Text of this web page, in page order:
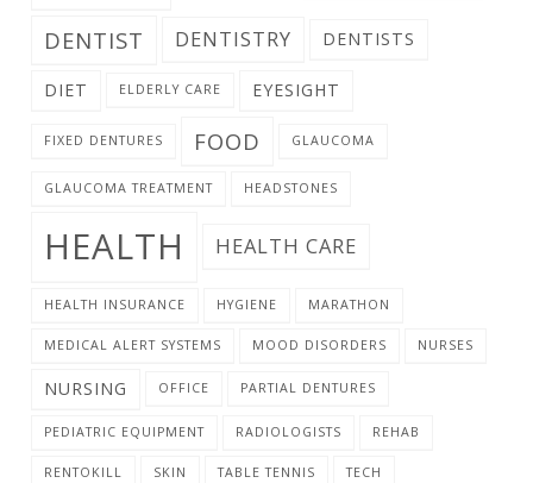
DENTIST DENTISTRY DENTISTS
DIET ELDERLY CARE EYESIGHT
FIXED DENTURES FOOD GLAUCOMA
GLAUCOMA TREATMENT HEADSTONES
HEALTH HEALTH CARE
HEALTH INSURANCE HYGIENE MARATHON
MEDICAL ALERT SYSTEMS MOOD DISORDERS NURSES
NURSING OFFICE PARTIAL DENTURES
PEDIATRIC EQUIPMENT RADIOLOGISTS REHAB
RENTOKILL SKIN TABLE TENNIS TECH